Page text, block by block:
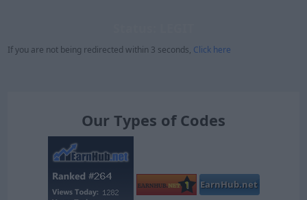
If you are not being redirected within 3 seconds, Click here
Our Types of Codes